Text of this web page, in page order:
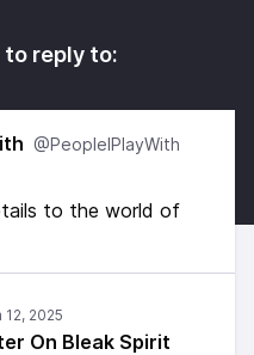
to reply to:
@PeopleIPlayWith
to the world of
On Bleak Spirit